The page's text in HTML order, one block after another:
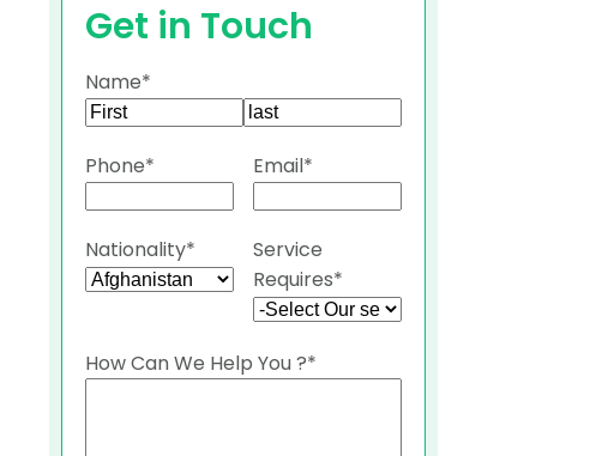
Get in Touch
Name*
Phone* Email*
Nationality*
Service
Requires*
How Can We Help You ?*